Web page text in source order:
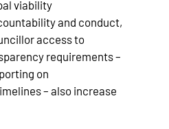
viability
and conduct,
access to
requirements –
on
– also increase